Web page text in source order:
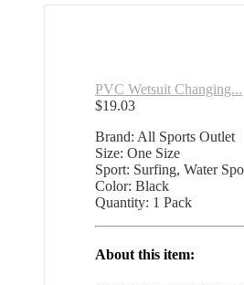
PVC Wetsuit Changing...
$19.03
Brand: All Sports Outlet
Size: One Size
Sport: Surfing, Water
Color: Black
Quantity: 1 Pack
About this item: